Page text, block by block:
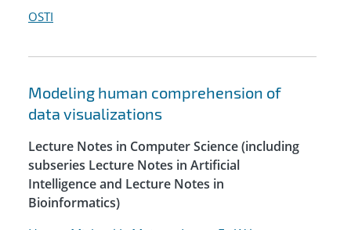
OSTI
Modeling human comprehension of
data visualizations
Lecture Notes in Computer Science (including
subseries Lecture Notes in Artificial
Intelligence and Lecture Notes in
Bioinformatics)